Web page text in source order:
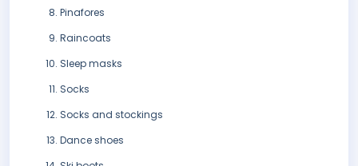
Pinafores
Raincoats
Sleep masks
Socks
Socks and stockings
Dance shoes